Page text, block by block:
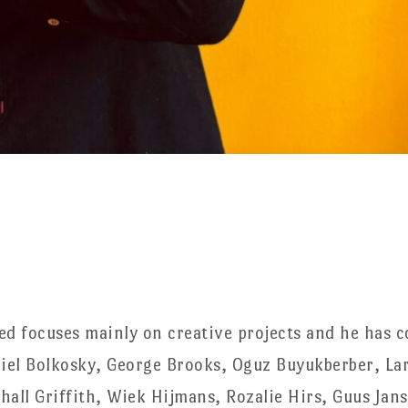
focuses mainly on creative projects and he has
Bolkosky, George Brooks, Oguz Buyukberber,
Griffith, Wiek Hijmans, Rozalie Hirs, Guus